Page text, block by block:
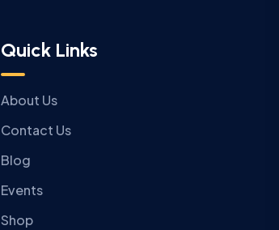
Quick Links
About Us
Contact Us
Blog
Events
Shop